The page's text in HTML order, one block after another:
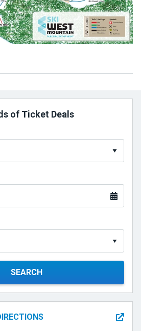
of Ticket Deals
SEARCH